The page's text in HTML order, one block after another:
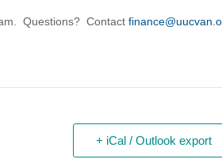
Questions? Contact
+ iCal / Outlook export